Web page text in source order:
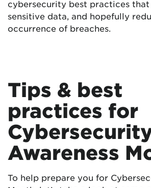
cybersecurity best practices
sensitive data, and hopefully
occurrence of breaches.
Tips & best
practices for
Awareness
To help prepare you for